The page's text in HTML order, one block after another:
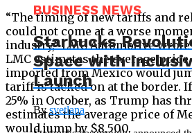
“The timing of new tariffs and
could not come at a worse
industry,” LMC Automotive
LMC estimates the average
imported from Mexico would
tariff is tacked on at the border.
25% in October, as Trump has
estimates the average price of
would jump by $8,500.
BUSINESS NEWS
Starbucks
Space with
Launch
Bysvetlana